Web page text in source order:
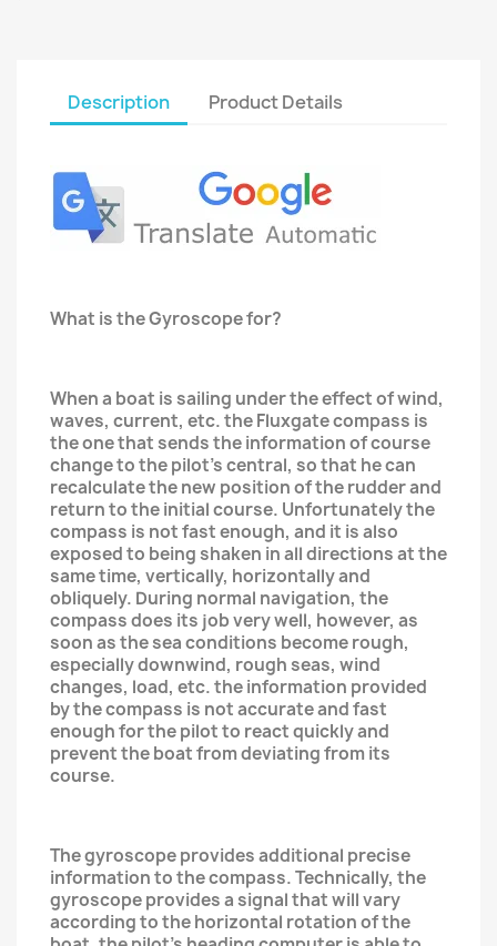
Description Product Details
What is the Gyroscope for?
When a boat is sailing under the effect of wind,
waves, current, etc. the Fluxgate compass is
the one that sends the information of course
change to the pilot's central, so that he can
recalculate the new position of the rudder and
return to the initial course. Unfortunately the
compass is not fast enough, and it is also
exposed to being shaken in all directions at the
same time, vertically, horizontally and
obliquely. During normal navigation, the
compass does its job very well, however, as
soon as the sea conditions become rough,
especially downwind, rough seas, wind
changes, load, etc. the information provided
by the compass is not accurate and fast
enough for the pilot to react quickly and
prevent the boat from deviating from its
course.
The gyroscope provides additional precise
information to the compass. Technically, the
gyroscope provides a signal that will vary
according to the horizontal rotation of the